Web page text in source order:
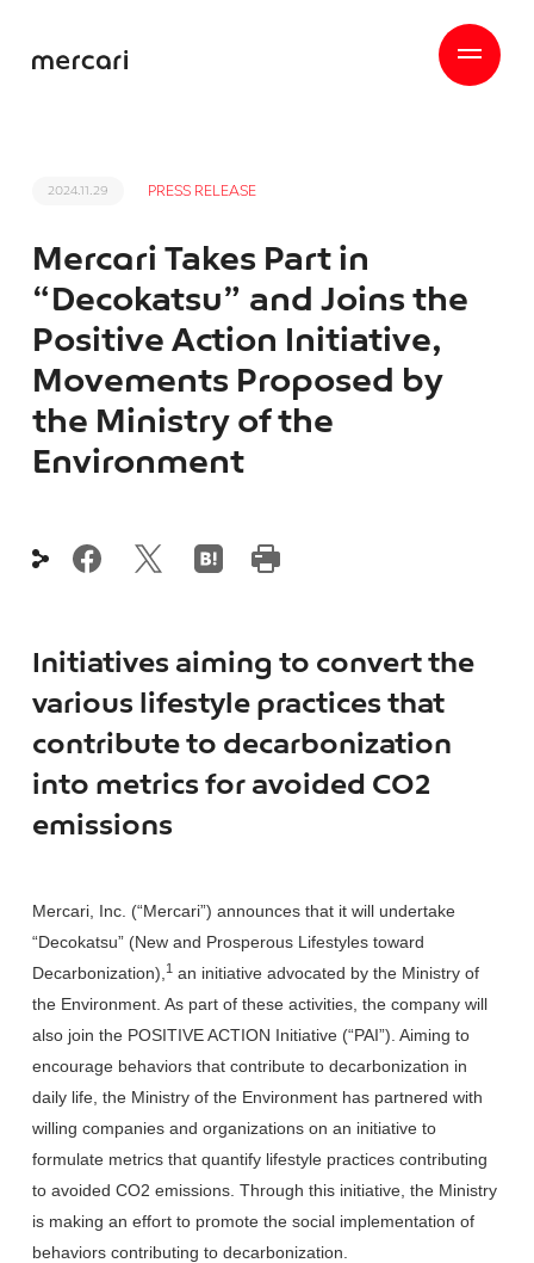
2024.11.29 PRESS RELEASE
Mercari Takes Part in
“Decokatsu” and Joins the
Positive Action Initiative,
Movements Proposed by
the Ministry of the
Environment
Initiatives aiming to convert the
various lifestyle practices that
contribute to decarbonization
into metrics for avoided CO2
emissions
Mercari, Inc. (“Mercari”) announces that it will undertake
“Decokatsu” (New and Prosperous Lifestyles toward
Decarbonization), 1 an initiative advocated by the Ministry of
the Environment. As part of these activities, the company will
also join the POSITIVE ACTION Initiative (“PAI”). Aiming to
encourage behaviors that contribute to decarbonization in
daily life, the Ministry of the Environment has partnered with
willing companies and organizations on an initiative to
formulate metrics that quantify lifestyle practices contributing
to avoided CO2 emissions. Through this initiative, the Ministry
is making an effort to promote the social implementation of
behaviors contributing to decarbonization.